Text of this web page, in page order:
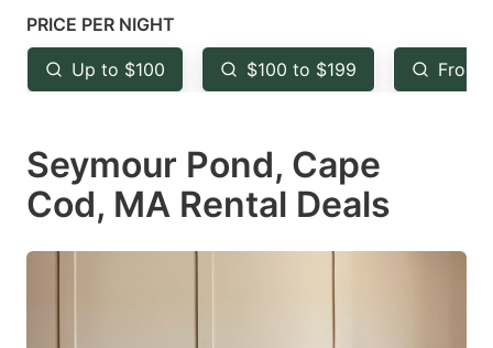
mark
key
to
the
keyboard
shortcuts
for
key
to
the
keyboard
shortcuts
for
PRICE PER NIGHT
Up to $100 $100 to $199 From
Seymour Pond, Cape
Cod, MA Rental Deals